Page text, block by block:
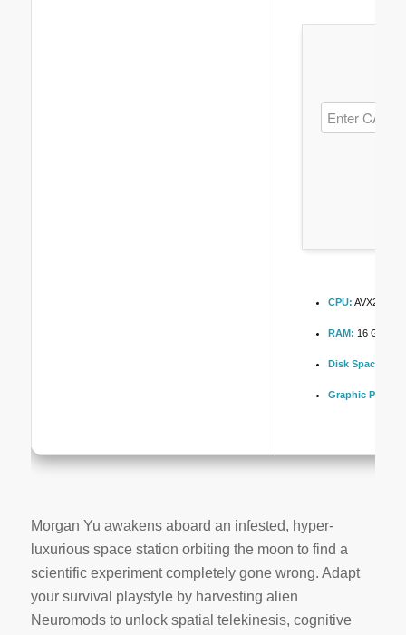
CPU: AVX2
RAM: 16 GB or
Disk Space:
Graphic
Morgan Yu awakens aboard an infested, hyper-
luxurious space station orbiting the moon to find a
scientific experiment completely gone wrong. Adapt
your survival playstyle by harvesting alien
Neuromods to unlock spatial telekinesis, cognitive